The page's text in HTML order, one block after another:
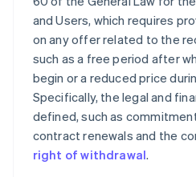
and Users, which requires
on any offer related to the
such as a free period after
begin or a reduced price
Specifically, the legal and
defined, such as
contract renewals and the
right of withdrawal.
Australia
English